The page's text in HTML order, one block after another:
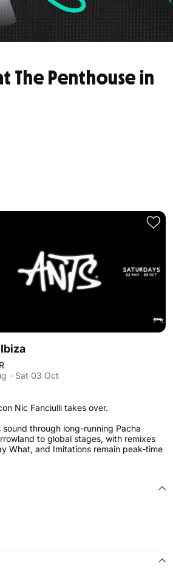
The Penthouse in
- Sat 03 Oct
Nic Fanciulli takes over.
through long-running Pacha
to global stages, with remixes
What, and Imitations remain peak-time